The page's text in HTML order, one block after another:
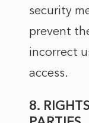
security
prevent
incorrect
access.
8.